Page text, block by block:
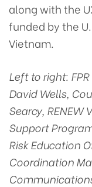
along with the
funded by the
Vietnam.
Left to right:
David Wells,
Searcy,
Support
Risk Education
Coordination